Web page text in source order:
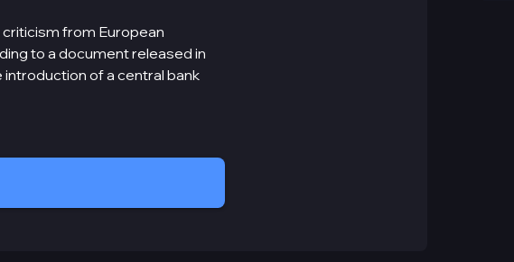
from European
to a document released in
of a central bank